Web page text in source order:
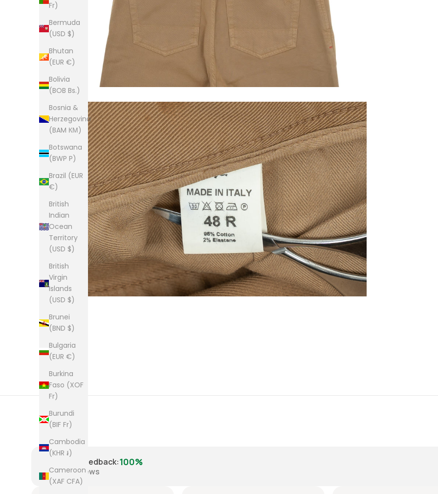
Fr)
Bermuda
(USD $)
Bhutan
(EUR €)
Bolivia
(BOB Bs.)
Bosnia &
Herzegovina
(BAM КМ)
Botswana
(BWP P)
Brazil (EUR
€)
British
Indian
Ocean
Territory
(USD $)
British
Virgin
Islands
(USD $)
Brunei
(BND $)
Bulgaria
(EUR €)
Burkina
Faso (XOF
Fr)
Burundi
(BIF Fr)
Cambodia
(KHR ៛)
Cameroon
(XAF CFA)
Positive Feedback:100%
8,223reviews